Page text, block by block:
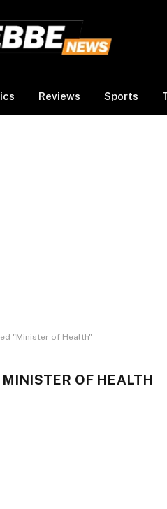
Reviews Sports
"Minister of Health"
MINISTER OF HEALTH